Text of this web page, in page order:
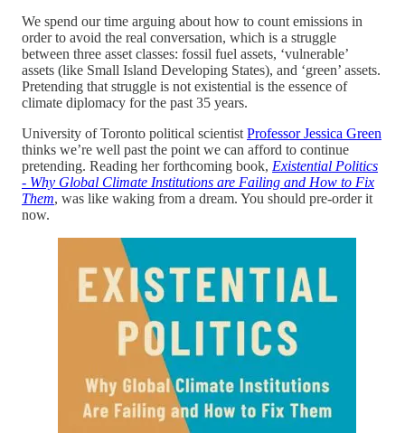
We spend our time arguing about how to count emissions in
order to avoid the real conversation, which is a struggle
between three asset classes: fossil fuel assets, ‘vulnerable’
assets (like Small Island Developing States), and ‘green’ assets.
Pretending that struggle is not existential is the essence of
climate diplomacy for the past 35 years.
University of Toronto political scientist Professor Jessica Green
thinks we’re well past the point we can afford to continue
pretending. Reading her forthcoming book, Existential Politics
- Why Global Climate Institutions are Failing and How to Fix
Them, was like waking from a dream. You should pre-order it
now.